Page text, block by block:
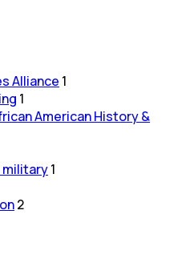
Alliance 1
1
American History &
military1
2